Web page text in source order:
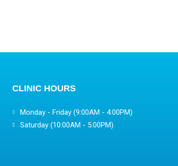
CLINIC HOURS
Monday - Friday (9:00AM - 4:00PM)
Saturday (10:00AM - 5:00PM)